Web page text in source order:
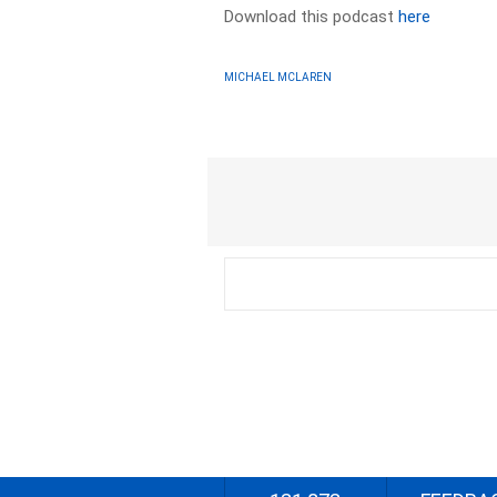
Download this podcasthere
MICHAEL MCLAREN